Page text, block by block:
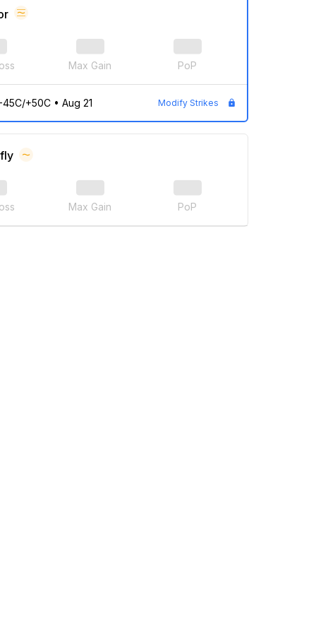
Max Gain PoP
+50C• Aug 21 Modify Strikes
Max Gain PoP